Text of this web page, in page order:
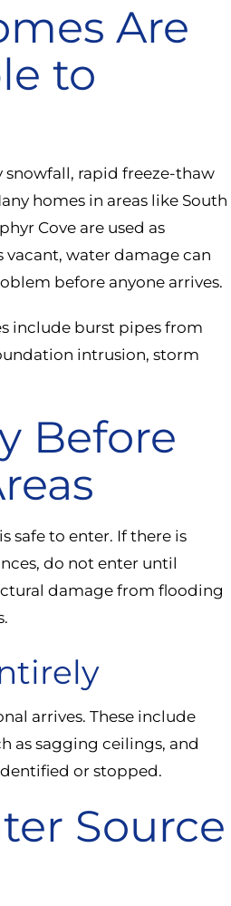
Are
to
rapid freeze-thaw
homes in areas like South
Cove are used as
vacant, water damage can
before anyone arrives.
include burst pipes from
intrusion, storm
Before
safe to enter. If there is
do not enter until
damage from flooding
arrives. These include
as sagging ceilings, and
or stopped.
Source